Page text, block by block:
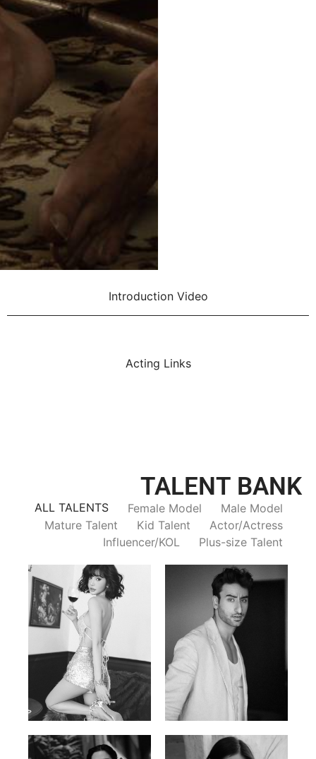
Introduction Video
Acting Links
TALENT BANK
ALL TALENTS Female Model
Male Model
Mature Talent
Kid Talent
Actor/Actress
Influencer/KOL
Plus-size Talent
Trieu Hong
Vietnamse | 170cm | 83/60/92
Salik Z.
Indian | 185cm | 99/81/96